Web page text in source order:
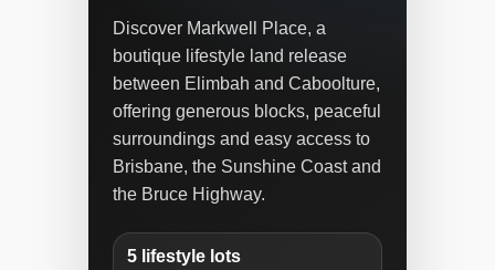
Discover Markwell Place, a
boutique lifestyle land release
between Elimbah and Caboolture,
offering generous blocks, peaceful
surroundings and easy access to
Brisbane, the Sunshine Coast and
the Bruce Highway.
5 lifestyle lots